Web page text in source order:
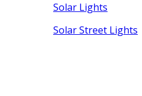
Solar Lights
Solar Street Lights